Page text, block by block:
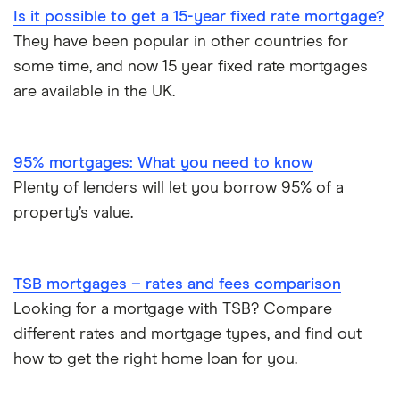
Is it possible to get a 15-year fixed rate mortgage?
They have been popular in other countries for
some time, and now 15 year fixed rate mortgages
are available in the UK.
95% mortgages: What you need to know
Plenty of lenders will let you borrow 95% of a
property’s value.
TSB mortgages – rates and fees comparison
Looking for a mortgage with TSB? Compare
different rates and mortgage types, and find out
how to get the right home loan for you.